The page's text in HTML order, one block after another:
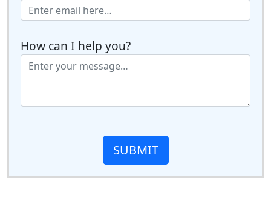
How can I help you?
SUBMIT